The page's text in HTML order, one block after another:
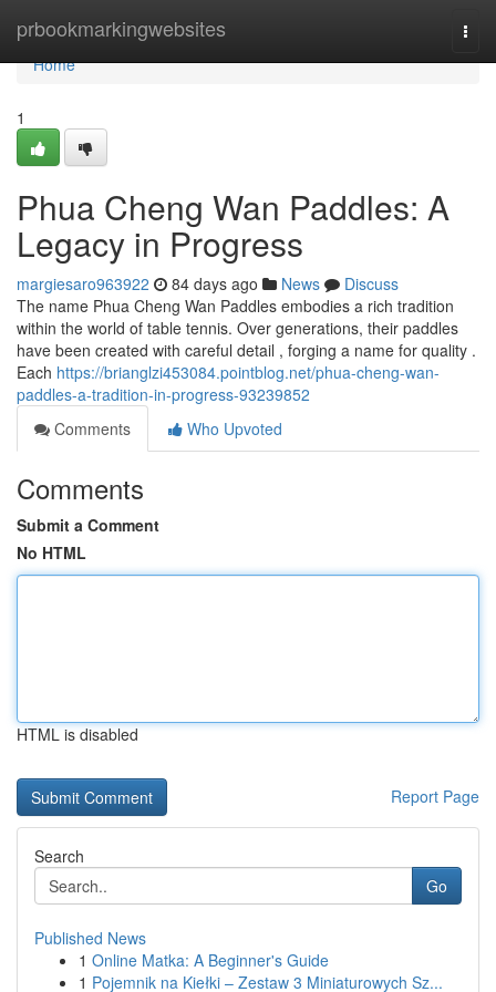
prbookmarkingwebsites
Home
Home
1
Phua Cheng Wan Paddles: A
Legacy in Progress
margiesaro963922 84 days ago News
Discuss
The name Phua Cheng Wan Paddles embodies a rich tradition
within the world of table tennis. Over generations, their paddles
have been created with careful detail , forging a name for quality .
Each https://brianglzi453084.pointblog.net/phua-cheng-wan-
paddles-a-tradition-in-progress-93239852
Comments
Who Upvoted
Comments
Submit a Comment
No HTML
HTML is disabled
Report Page
Search
Go
Published News
1 Online Matka: A Beginner's Guide
1 Pojemnik na Kiełki – Zestaw 3 Miniaturowych Sz...